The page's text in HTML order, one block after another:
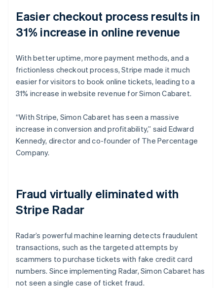
Easier checkout process results in
31% increase in online revenue
With better uptime, more payment methods, and a
frictionless checkout process, Stripe made it much
easier for visitors to book online tickets, leading to a
31% increase in website revenue for Simon Cabaret.
“With Stripe, Simon Cabaret has seen a massive
increase in conversion and profitability,” said Edward
Kennedy, director and co-founder of The Percentage
Company.
Fraud virtually eliminated with
Stripe Radar
Radar’s powerful machine learning detects fraudulent
transactions, such as the targeted attempts by
scammers to purchase tickets with fake credit card
numbers. Since implementing Radar, Simon Cabaret has
not seen a single case of ticket fraud.